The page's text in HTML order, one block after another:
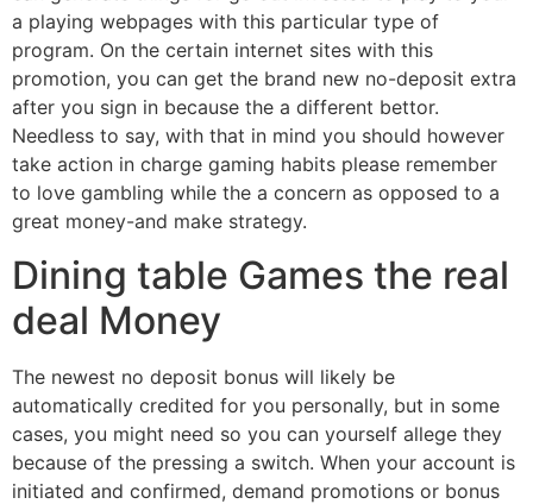
a playing webpages with this particular type of
program. On the certain internet sites with this
promotion, you can get the brand new no-deposit extra
after you sign in because the a different bettor.
Needless to say, with that in mind you should however
take action in charge gaming habits please remember
to love gambling while the a concern as opposed to a
great money-and make strategy.
Dining table Games the real
deal Money
The newest no deposit bonus will likely be
automatically credited for you personally, but in some
cases, you might need so you can yourself allege they
because of the pressing a switch. When your account is
initiated and confirmed, demand promotions or bonus